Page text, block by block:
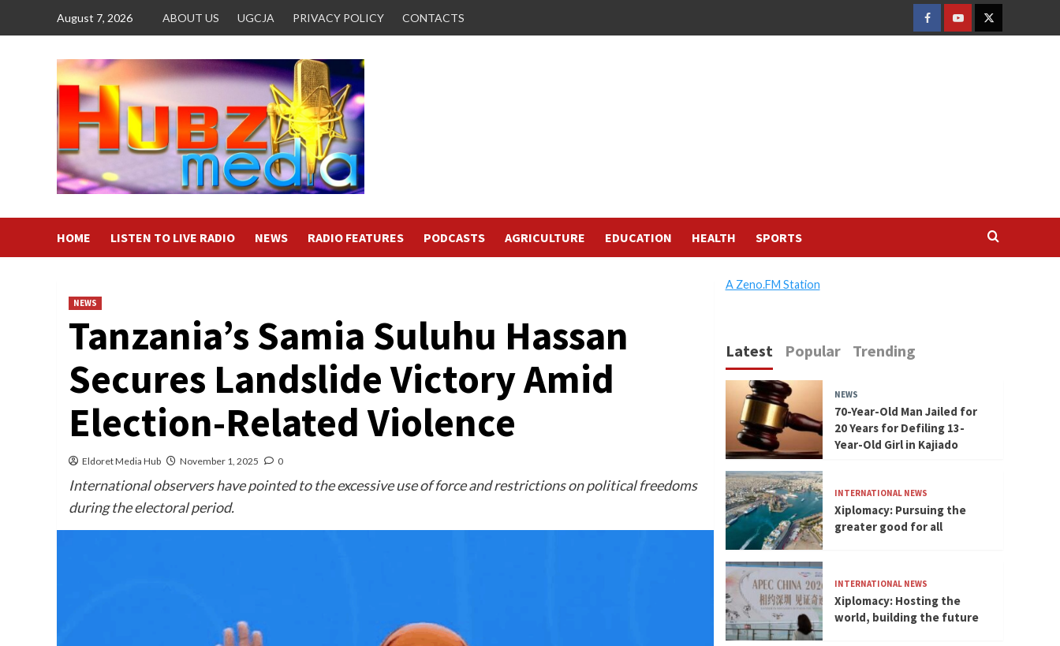
August 7, 2026 ABOUT US UGCJA PRIVACY POLICY CONTACTS
FACEBOOK
YOUTUBETWITTER
HOME LISTEN TO LIVE RADIO NEWS RADIO FEATURES PODCASTS AGRICULTURE EDUCATION HEALTH SPORTS
NEWS
Tanzania’s Samia Suluhu Hassan
Secures Landslide Victory Amid
Election-Related Violence
Eldoret Media Hub November 1, 2025 0
International observers have pointed to the excessive use of force and restrictions on political freedoms
during the electoral period.
A Zeno.FM Station
Latest Popular Trending
NEWS
70-Year-Old Man Jailed for
20 Years for Defiling 13-
Year-Old Girl in Kajiado
INTERNATIONAL NEWS
Xiplomacy: Pursuing the
greater good for all
INTERNATIONAL NEWS
Xiplomacy: Hosting the
world, building the future